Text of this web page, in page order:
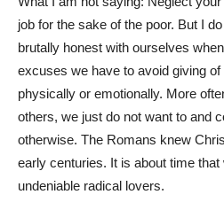
job for the sake of the poor. But I
brutally honest with ourselves
excuses we have to avoid giving
physically or emotionally. More
others, we just do not want to and
otherwise. The Romans knew
early centuries. It is about time
undeniable radical lovers.